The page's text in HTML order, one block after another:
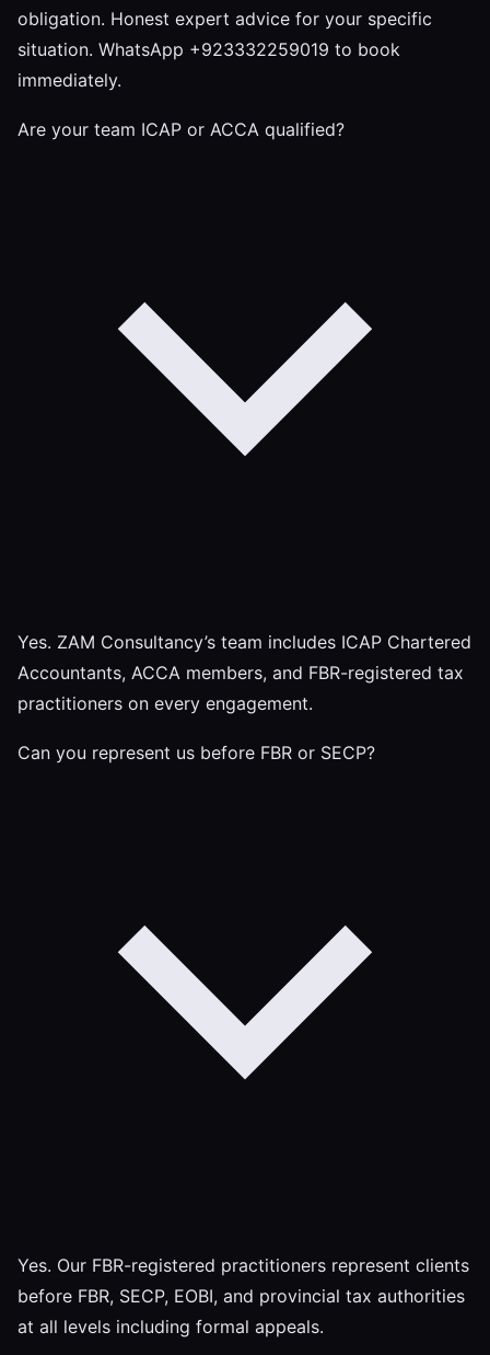
obligation. Honest expert advice for your specific
situation. WhatsApp +923332259019 to book
immediately.
Are your team ICAP or ACCA qualified?
Yes. ZAM Consultancy’s team includes ICAP Chartered
Accountants, ACCA members, and FBR-registered tax
practitioners on every engagement.
Can you represent us before FBR or SECP?
Yes. Our FBR-registered practitioners represent clients
before FBR, SECP, EOBI, and provincial tax authorities
at all levels including formal appeals.